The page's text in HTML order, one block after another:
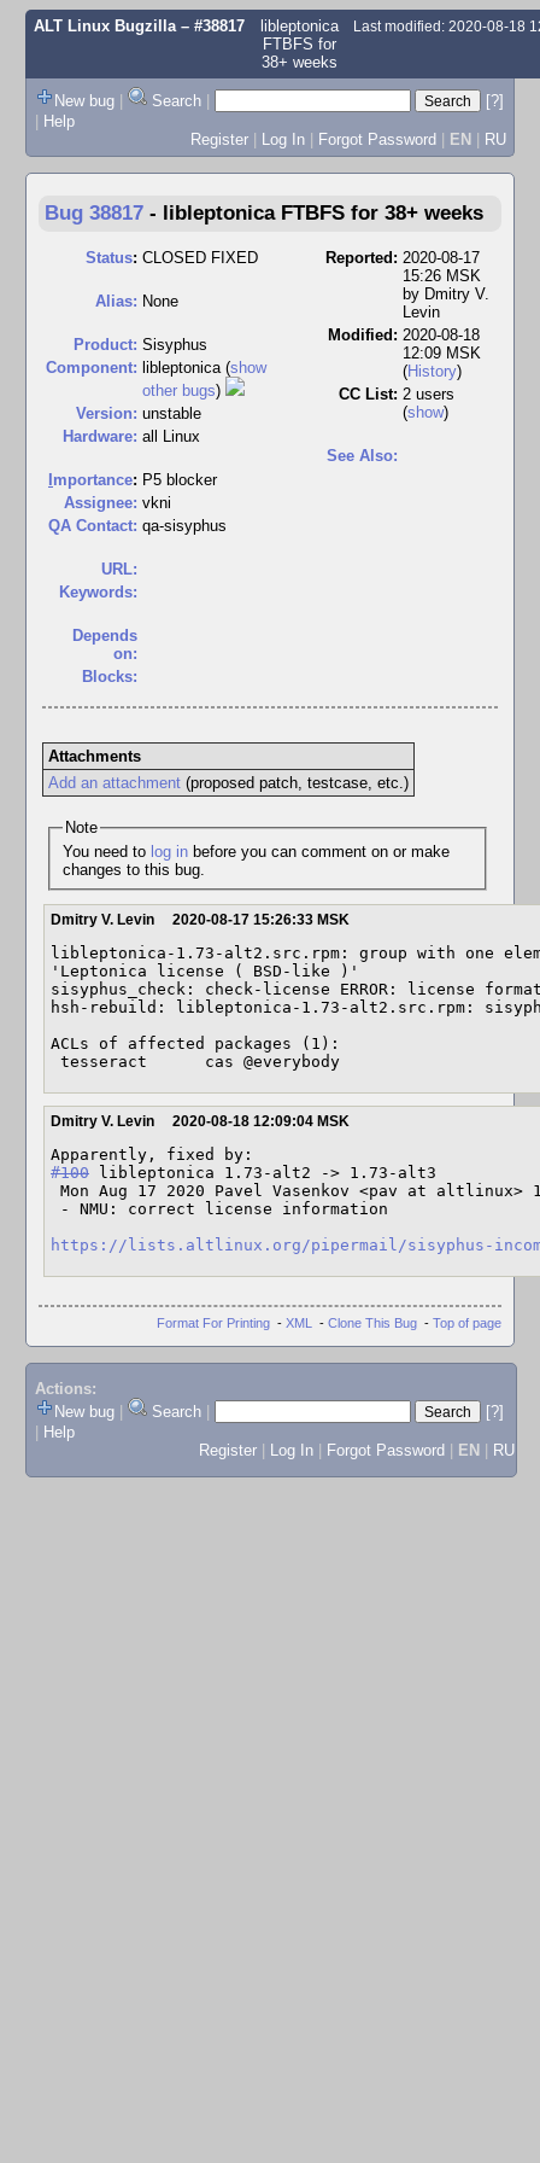
ALT Linux Bugzilla– #38817
libleptonica
FTBFS for
38+ weeks
Last modified: 2020-08-18
New bug | Search |
[?]
| Help
Register | Log In | Forgot Password | EN | RU
Bug 38817 - libleptonica FTBFS for 38+ weeks
Status: CLOSED FIXED
Alias: None
Product: Sisyphus
Component: libleptonica (show
other bugs)
Version: unstable
Hardware: all Linux
mportance: P5 blocker
Assignee: vkni
QA Contact: qa-sisyphus
URL:
Keywords:
Depends
on:
Blocks:
Reported: 2020-08-17
15:26 MSK
by Dmitry V.
Levin
Modified: 2020-08-18
12:09 MSK
(History)
CC List: 2 users
(show)
See Also:
Attachments
Add an attachment(proposed patch, testcase, etc.)
Note
You need to log inbefore you can comment on or make
changes to this bug.
Dmitry V. Levin 2020-08-17 15:26:33 MSK
libleptonica-1.73-alt2.src.rpm: group with one
'Leptonica license ( BSD-like )'
sisyphus_check: check-license ERROR: license
hsh-rebuild: libleptonica-1.73-alt2.src.rpm:
ACLs of affected packages (1):
tesseract      cas @everybody
Dmitry V. Levin 2020-08-18 12:09:04 MSK
#100 libleptonica 1.73-alt2 -> 1.73-alt3
https://lists.altlinux.org/pipermail/sisyphus-
Format For Printing - XML - Clone This Bug - Top of page
Actions:
New bug
Search
[?]
Help
Register
Log In Forgot Password EN RU